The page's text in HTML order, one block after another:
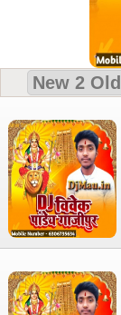
New 2 Old